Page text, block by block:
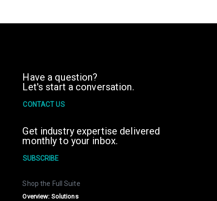
Have a question?
Let's start a conversation.
CONTACT US
Get industry expertise delivered
monthly to your inbox.
SUBSCRIBE
Shop the Full Suite
Overview: Solutions